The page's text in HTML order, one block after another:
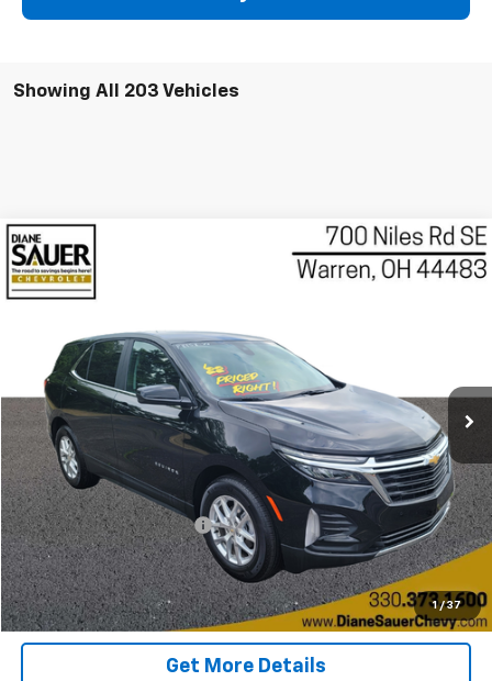
Showing All 203 Vehicles
1 / 37
Used 2022
VIN:3GNAXKEV2NL303265
23,178 mi
FINANCE
$21,088
BEST PRICE
Less
Retail Price
$20,690
Documentary service fee
$398
Internet Price $21,088
Get Today's Price
Get More Details
Compare Vehicle